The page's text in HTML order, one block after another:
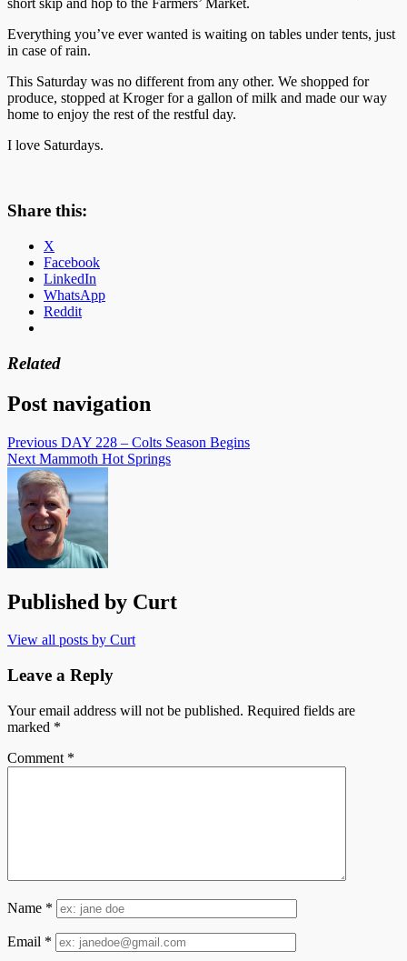
Everything you’ve ever wanted is waiting on tables under tents, just
in case of rain.
This Saturday was no different from any other. We shopped for
produce, stopped at Kroger for a gallon of milk and made our way
home to enjoy the rest of the restful day.
I love Saturdays.
Share this:
X
Facebook
LinkedIn
WhatsApp
Reddit
Related
Post navigation
Previous DAY 228 – Colts Season Begins
Next Mammoth Hot Springs
Published by Curt
View all posts by Curt
Leave a Reply
Your email address will not be published. Required fields are
marked *
Comment *
Name *
Email *